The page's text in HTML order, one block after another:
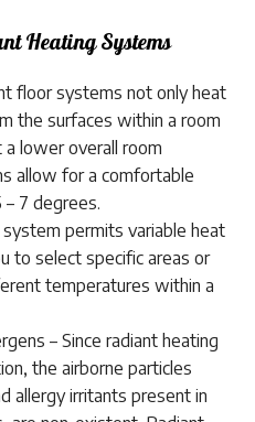
Heating Systems
floor systems not only heat
the surfaces within a room
lower overall room
allow for a comfortable
7 degrees.
permits variable heat
to select specific areas or
temperatures within a
– Since radiant heating
the airborne particles
allergy irritants present in